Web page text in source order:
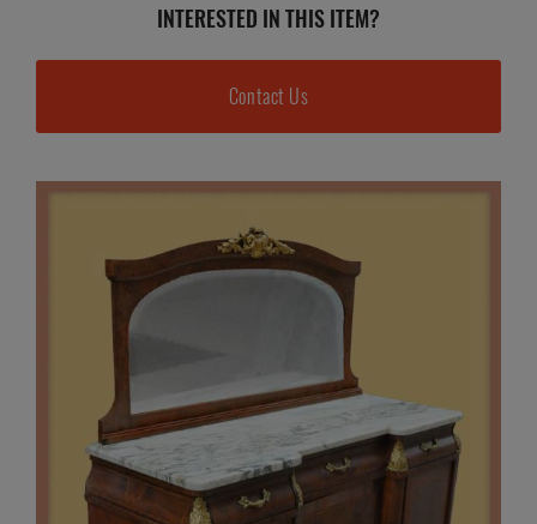
INTERESTED IN THIS ITEM?
Contact Us